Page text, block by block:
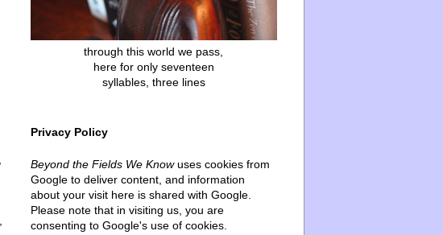
through this world we pass,
here for only seventeen
syllables, three lines
Privacy Policy
Beyond the Fields We Knowuses cookies from
Google to deliver content, and information
about your visit here is shared with Google.
Please note that in visiting us, you are
consenting to Google's use of cookies.